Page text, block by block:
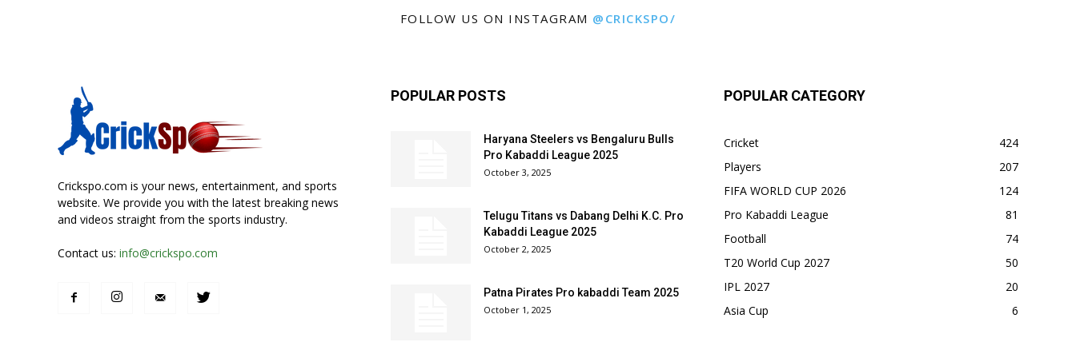
FOLLOW US ON INSTAGRAM @CRICKSPO/
Crickspo.com is your news, entertainment, and sports
website. We provide you with the latest breaking news
and videos straight from the sports industry.
Contact us: info@crickspo.com
POPULAR POSTS
Haryana Steelers vs Bengaluru Bulls
Pro Kabaddi League 2025
October 3, 2025
Telugu Titans vs Dabang Delhi K.C. Pro
Kabaddi League 2025
October 2, 2025
Patna Pirates Pro kabaddi Team 2025
October 1, 2025
POPULAR CATEGORY
Cricket
424
Players
207
FIFA WORLD CUP 2026
124
Pro Kabaddi League
81
Football
74
T20 World Cup 2027
50
IPL 2027
20
Asia Cup
6